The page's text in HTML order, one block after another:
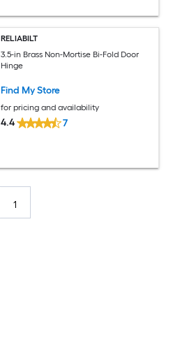
RELIABILT
3.5-in Brass Non-Mortise Bi-Fold Door
Hinge
Find My Store
for pricing and availability
4.4 7
1